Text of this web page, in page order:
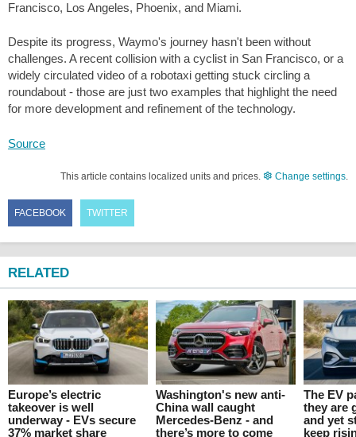
Francisco, Los Angeles, Phoenix, and Miami.
Despite its progress, Waymo's journey hasn't been without
challenges. A recent collision with a cyclist in San Francisco, or a
widely circulated video of a robotaxi getting stuck circling a
roundabout - those are just two examples that highlight the need
for more development and refinement of the technology.
Source
This article contains localized units and prices. Change settings.
FACEBOOK TWITTER
RELATED
Europe’s electric
takeover is well
underway - EVs secure
37% market share
Washington's new anti-
China wall caught
Mercedes-Benz - and
there’s more to come
The EV
they are
and yet
keep